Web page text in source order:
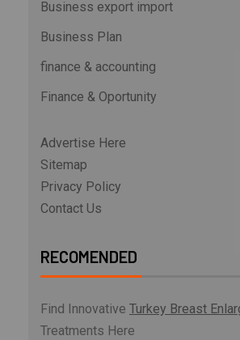
Business export import
Business Plan
finance & accounting
Finance & Oportunity
Advertise Here
Sitemap
Privacy Policy
Contact Us
RECOMENDED
Find Innovative Turkey Breast
Treatments Here